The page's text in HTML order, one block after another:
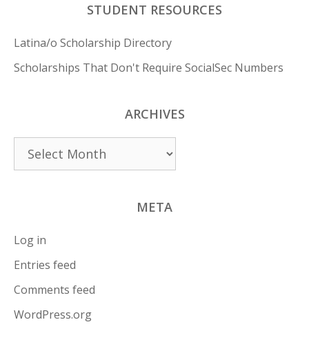
STUDENT RESOURCES
Latina/o Scholarship Directory
Scholarships That Don't Require SocialSec Numbers
ARCHIVES
Archives
META
Log in
Entries feed
Comments feed
WordPress.org